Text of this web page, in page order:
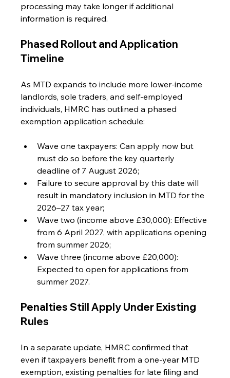
processing may take longer if additional
information is required.
Phased Rollout and Application
Timeline
As MTD expands to include more lower-income
landlords, sole traders, and self-employed
individuals, HMRC has outlined a phased
exemption application schedule:
Wave one taxpayers: Can apply now but
must do so before the key quarterly
deadline of 7 August 2026;
Failure to secure approval by this date will
result in mandatory inclusion in MTD for the
2026–27 tax year;
Wave two (income above £30,000): Effective
from 6 April 2027, with applications opening
from summer 2026;
Wave three (income above £20,000):
Expected to open for applications from
summer 2027.
Penalties Still Apply Under Existing
Rules
In a separate update, HMRC confirmed that
even if taxpayers benefit from a one-year MTD
exemption, existing penalties for late filing and